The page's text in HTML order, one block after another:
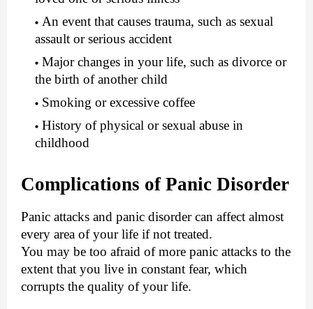
An event that causes trauma, such as sexual
assault or serious accident
Major changes in your life, such as divorce or
the birth of another child
Smoking or excessive coffee
History of physical or sexual abuse in
childhood
Complications of Panic Disorder
Panic attacks and panic disorder can affect almost
every area of your life if not treated.
You may be too afraid of more panic attacks to the
extent that you live in constant fear, which
corrupts the quality of your life.